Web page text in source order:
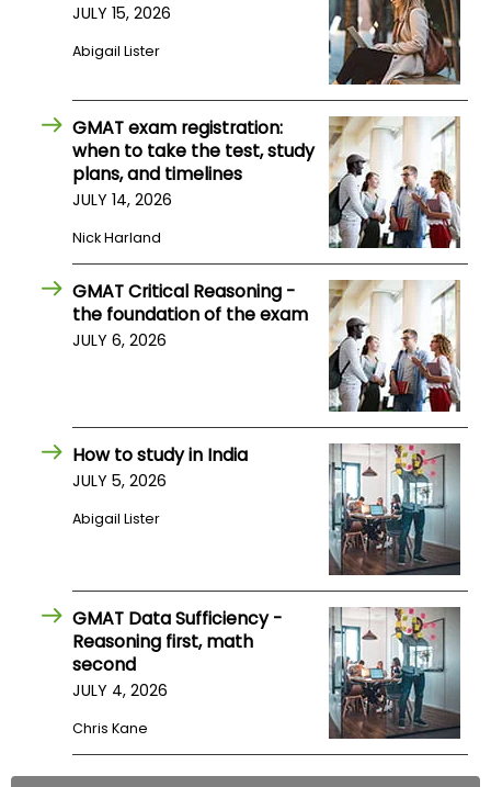
JULY 15, 2026
Abigail Lister
GMAT exam registration:
when to take the test, study
plans, and timelines
JULY 14, 2026
Nick Harland
GMAT Critical Reasoning -
the foundation of the exam
JULY 6, 2026
How to study in India
JULY 5, 2026
Abigail Lister
GMAT Data Sufficiency -
Reasoning first, math
second
JULY 4, 2026
Chris Kane